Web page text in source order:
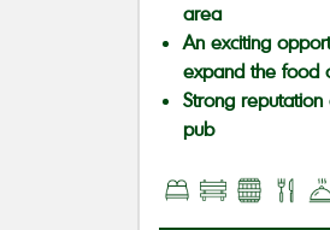
area
An exciting
expand the food
Strong reputation
pub